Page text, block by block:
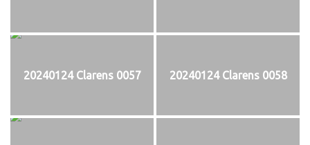
20240124 Clarens 0057 20240124 Clarens 0058